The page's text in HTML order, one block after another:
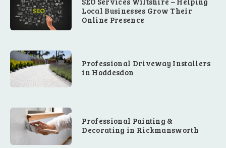
Local Businesses Grow Their
Online Presence
Professional Driveway Installers
in Hoddesdon
Professional Painting &
Decorating in Rickmansworth